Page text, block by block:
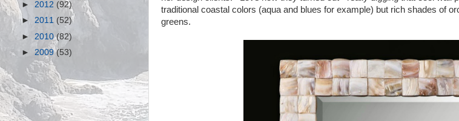
traditional coastal colors (aqua and blues for example) but rich shades of
greens.
► 2012 (92)
► 2011 (52)
► 2010(82)
► 2009(53)